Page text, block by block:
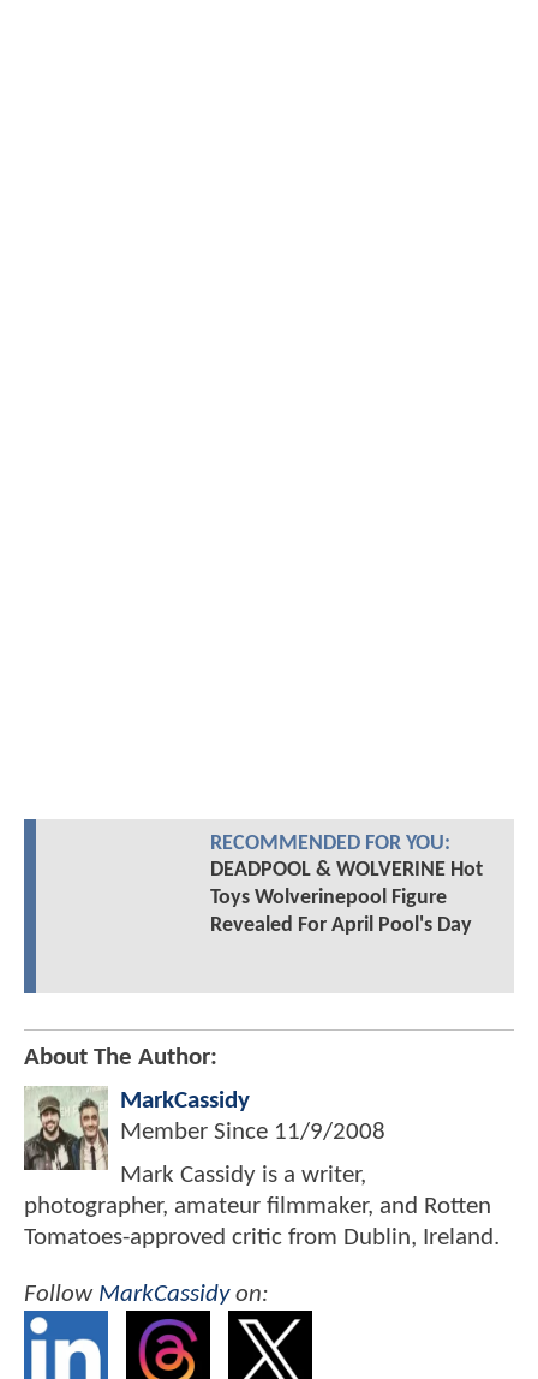
RECOMMENDED FOR YOU:
DEADPOOL & WOLVERINE Hot
Toys Wolverinepool Figure
Revealed For April Pool's Day
About The Author:
MarkCassidy
Member Since 11/9/2008
Mark Cassidy is a writer,
photographer, amateur filmmaker, and Rotten
Tomatoes-approved critic from Dublin, Ireland.
Follow MarkCassidyon: